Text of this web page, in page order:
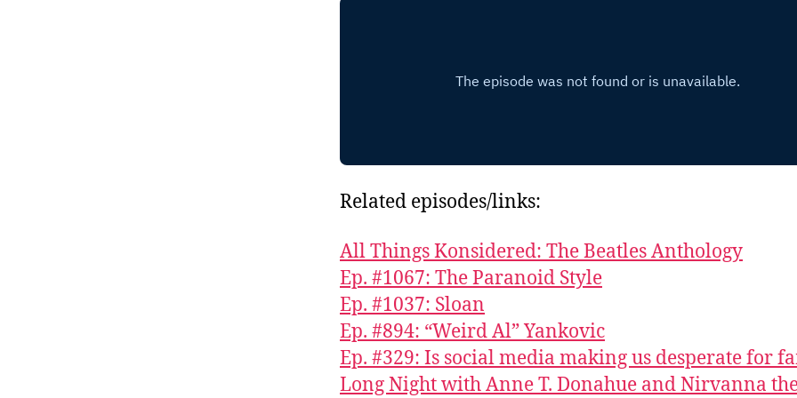
Related episodes/links:
All Things Konsidered: The Beatles Anthology
Ep. #1067: The Paranoid Style
Ep. #1037: Sloan
Ep. #894: “Weird Al” Yankovic
Ep. #329: Is social media making us desperate for
Long Night with Anne T. Donahue and Nirvanna